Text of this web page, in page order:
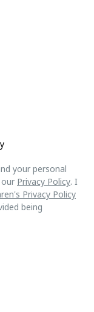
your personal
Privacy Policy. I
Privacy Policy
being